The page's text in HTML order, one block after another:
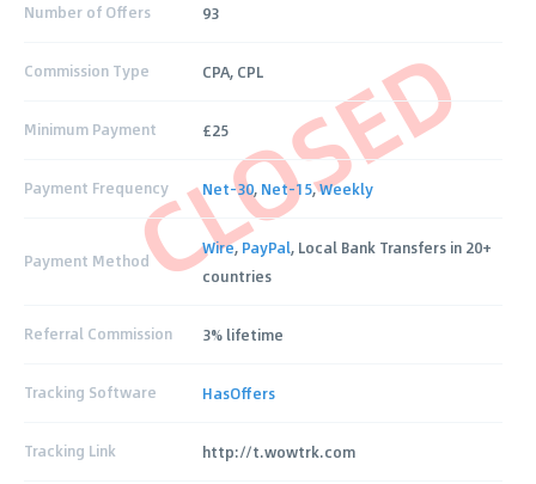
CLOSED
Number of Offers 93
Commission Type CPA, CPL
Minimum Payment £25
Payment Frequency Net-30, Net-15,Weekly
Payment Method
Wire,PayPal, Local Bank Transfers in 20+
countries
Referral Commission 3% lifetime
Tracking Software HasOffers
Tracking Link http://t.wowtrk.com